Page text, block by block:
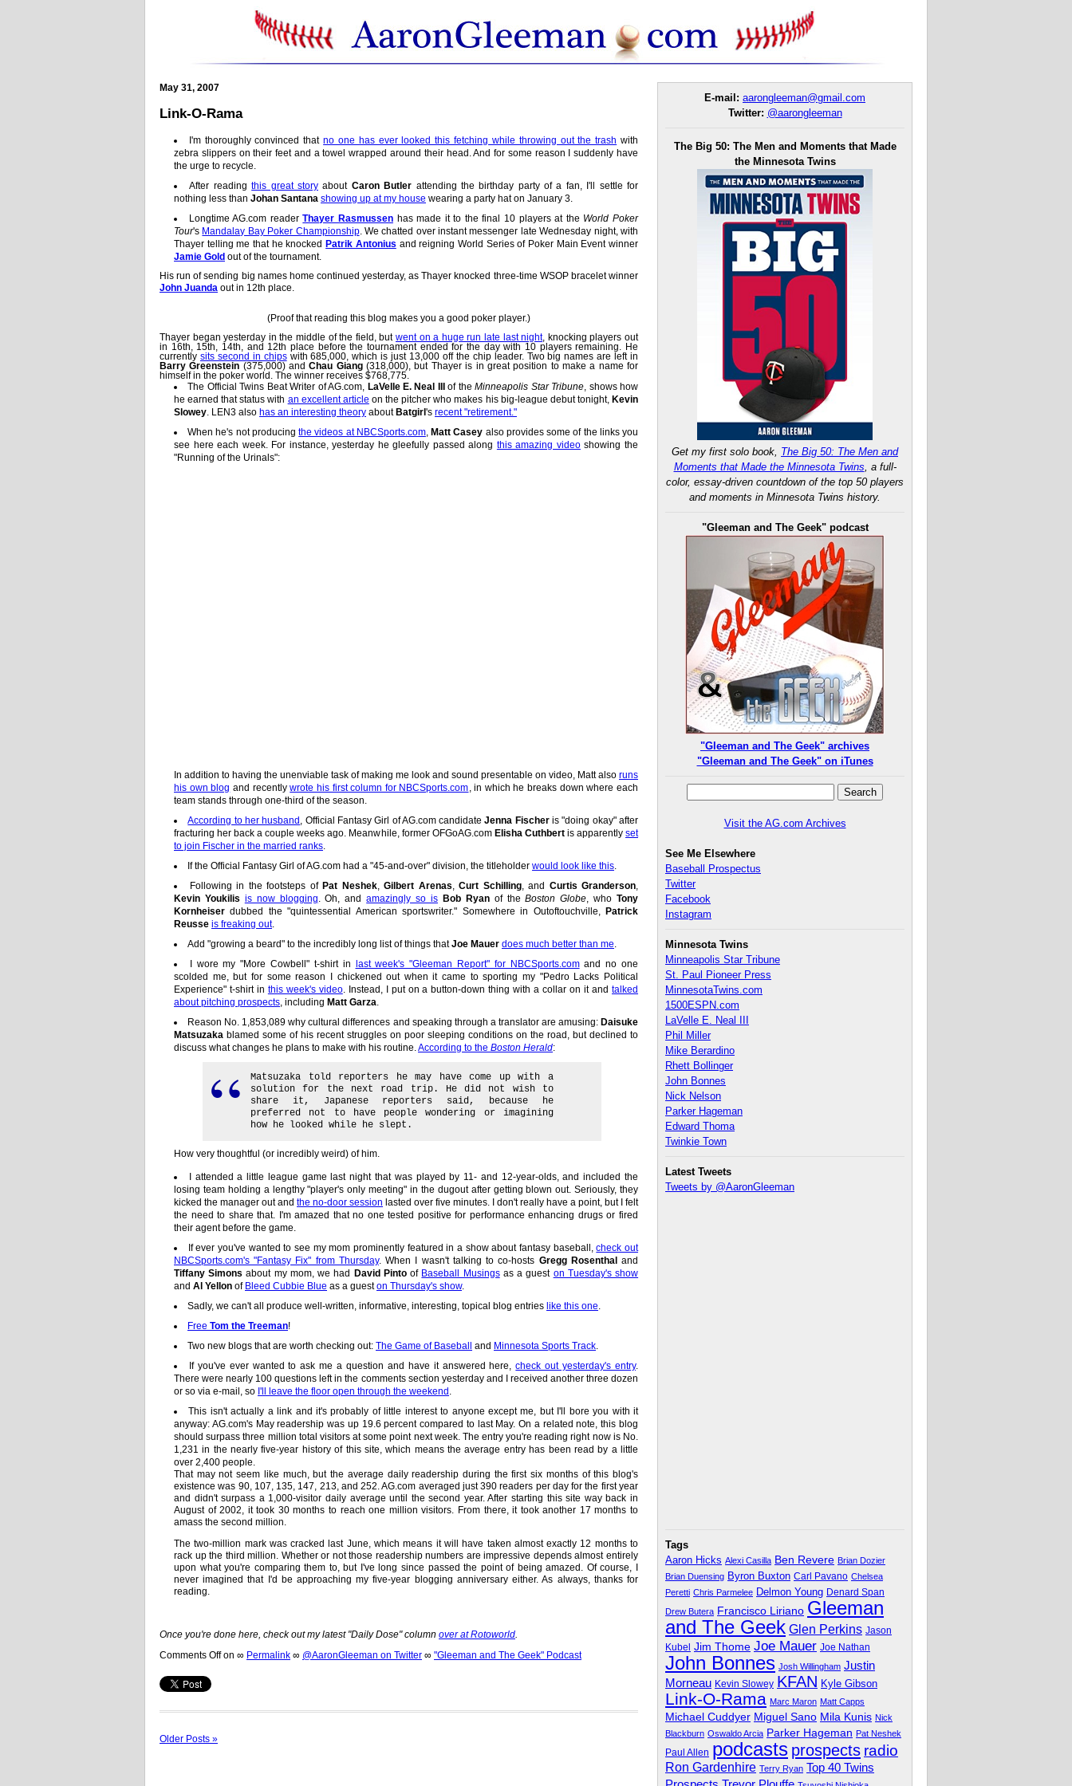
May 31, 2007
Link-O-Rama
I'm thoroughly convinced thatno one has ever looked this fetching while throwing out the trash with
zebra slippers on their feet and a towel wrapped around their head. And for some reason I suddenly have
the urge to recycle.
After readingthis great storyabout Caron Butler attending the birthday party of a fan, I'll settle for
nothing less than Johan Santana showing up at my house wearing a party hat on January 3.
Longtime AG.com readerThayer Rasmussenhas made it to the final 10 players at the World Poker
Tour's Mandalay Bay Poker Championship. We chatted over instant messenger late Wednesday night, with
Thayer telling me that he knockedPatrik Antonius and reigning World Series of Poker Main Event winner
Jamie Gold out of the tournament.
His run of sending big names home continued yesterday, as Thayer knocked three-time WSOP bracelet winner
John Juanda out in 12th place.
(Proof that reading this blog makes you a good poker player.)
Thayer began yesterday in the middle of the field, but went on a huge run late last night, knocking players out
in 16th, 15th, 14th, and 12th place before the tournament ended for the day with 10 players remaining. He
currently sits second in chipswith 685,000, which is just 13,000 off the chip leader. Two big names are left in
Barry Greenstein (375,000) andChau Giang(318,000), but Thayer is in great position to make a name for
himself in the poker world. The winner receives $768,775.
The Official Twins Beat Writer of AG.com, LaVelle E. Neal IIIof theMinneapolis Star Tribune , shows how
he earned that status with an excellent article on the pitcher who makes his big-league debut tonight,Kevin
Slowey . LEN3 also has an interesting theory aboutBatgirl's recent "retirement."
When he's not producingthe videos at NBCSports.com,Matt Casey also provides some of the links you
see here each week. For instance, yesterday he gleefully passed along this amazing videoshowing the
"Running of the Urinals":
In addition to having the unenviable task of making me look and sound presentable on video, Matt also runs
his own blog and recentlywrote his first column for NBCSports.com , in which he breaks down where each
team stands through one-third of the season.
According to her husband , Official Fantasy Girl of AG.com candidateJenna Fischeris "doing okay" after
fracturing her back a couple weeks ago. Meanwhile, former OFGoAG.com Elisha Cuthbertis apparentlyset
to join Fischer in the married ranks
If the Official Fantasy Girl of AG.com had a "45-and-over" division, the titleholder would look like this
Following in the footsteps of Pat Neshek, Gilbert Arenas Curt Schilling, and Curtis Granderson
Kevin Youkilis is now blogging . Oh, andamazingly so is Bob Ryanof theBoston Globe , whoTony
Kornheiser dubbed the "quintessential American sportswriter." Somewhere in Outoftouchville, Patrick
Reusse is freaking out.
Add "growing a beard" to the incredibly long list of things thatJoe Mauer does much better than me
I wore my "More Cowbell" t-shirt in last week's "Gleeman Report" for NBCSports.comand no one
scolded me, but for some reason I chickened out when it came to sporting my "Pedro Lacks Political
Experience" t-shirt in this week's video. Instead, I put on a button-down thing with a collar on it andtalked
about pitching prospects , including Matt Garza
Reason No. 1,853,089 why cultural differences and speaking through a translator are amusing:Daisuke
Matsuzaka blamed some of his recent struggles on poor sleeping conditions on the road, but declined to
discuss what changes he plans to make with his routine. According to the Boston Herald:
Matsuzaka told reporters he may have come up with a
solution for the next road trip. He did not wish to
share it, Japanese reporters said, because he
preferred not to have people wondering or imagining
how he looked while he slept.
How very thoughtful (or incredibly weird) of him.
I attended a little league game last night that was played by 11- and 12-year-olds, and included the
losing team holding a lengthy "player's only meeting" in the dugout after getting blown out. Seriously, they
kicked the manager out and the no-door session lasted over five minutes. I don't really have a point, but I felt
the need to share that. I'm amazed that no one tested positive for performance enhancing drugs or fired
their agent before the game.
If ever you've wanted to see my mom prominently featured in a show about fantasy baseball,check out
NBCSports.com's "Fantasy Fix" from Thursday. When I wasn't talking to co-hosts Gregg Rosenthaland
Tiffany Simons about my mom, we had David Pintoof Baseball Musingsas a guest on Tuesday's show
and Al Yellon of Bleed Cubbie Blue as a gueston Thursday's show.
Sadly, we can't all produce well-written, informative, interesting, topical blog entries like this one
Free Tom the Treeman!
Two new blogs that are worth checking out: The Game of Baseball and Minnesota Sports Track
If you've ever wanted to ask me a question and have it answered here,check out yesterday's entry.
There were nearly 100 questions left in the comments section yesterday and I received another three dozen
or so via e-mail, so I'll leave the floor open through the weekend
This isn't actually a link and it's probably of little interest to anyone except me, but I'll bore you with it
anyway: AG.com's May readership was up 19.6 percent compared to last May. On a related note, this blog
should surpass three million total visitors at some point next week. The entry you're reading right now is No.
1,231 in the nearly five-year history of this site, which means the average entry has been read by a little
over 2,400 people.
That may not seem like much, but the average daily readership during the first six months of this blog's
existence was 90, 107, 135, 147, 213, and 252. AG.com averaged just 390 readers per day for the first year
and didn't surpass a 1,000-visitor daily average until the second year. After starting this site way back in
August of 2002, it took 30 months to reach one million visitors. From there, it took another 17 months to
amass the second million.
The two-million mark was cracked last June, which means it will have taken almost exactly 12 months to
rack up the third million. Whether or not those readership numbers are impressive depends almost entirely
upon what you're comparing them to, but I've long since passed the point of being amazed. Of course, I
never imagined that I'd be approaching my five-year blogging anniversary either. As always, thanks for
reading.
Once you're done here, check out my latest "Daily Dose" column over at Rotoworld
Comments Offon ∞ Permalink ∞ @AaronGleeman on Twitter ∞ "Gleeman and The Geek" Podcast
Older Posts »
E-mail: aarongleeman@gmail.com
Twitter: @aarongleeman
The Big 50: The Men and Moments that Made
the Minnesota Twins
Get my first solo book, The Big 50: The Men and
Moments that Made the Minnesota Twins, a full-
color, essay-driven countdown of the top 50 players
and moments in Minnesota Twins history.
"Gleeman and The Geek" podcast
"Gleeman and The Geek" archives
"Gleeman and The Geek" on iTunes
Visit the AG.com Archives
See Me Elsewhere
Baseball Prospectus
Twitter
Facebook
Instagram
Minnesota Twins
Minneapolis Star Tribune
St. Paul Pioneer Press
MinnesotaTwins.com
1500ESPN.com
LaVelle E. Neal III
Phil Miller
Mike Berardino
Rhett Bollinger
John Bonnes
Nick Nelson
Parker Hageman
Edward Thoma
Twinkie Town
Latest Tweets
Tweets by @AaronGleeman
Tags
Aaron Hicks Alexi Casilla Ben Revere Brian Dozier
Brian Duensing Byron Buxton Carl Pavano Chelsea
Peretti Chris Parmelee Delmon Young Denard Span
Drew Butera Francisco Liriano Gleeman
and The Geek Glen Perkins Jason
Kubel Jim Thome Joe Mauer Joe Nathan
John Bonnes Josh Willingham Justin
Morneau Kevin Slowey KFAN Kyle Gibson
Link-O-Rama Marc Maron Matt Capps
Michael Cuddyer Miguel Sano Mila Kunis Nick
Blackburn Oswaldo Arcia Parker Hageman Pat Neshek
Paul Allen podcasts prospects radio
Ron Gardenhire Terry Ryan Top 40 Twins